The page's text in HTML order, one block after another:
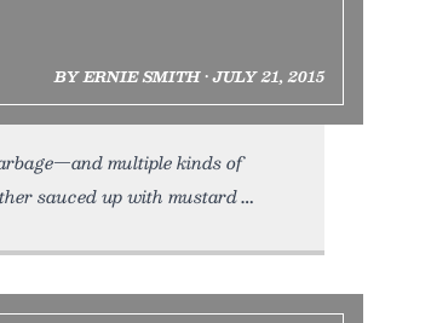
BY ERNIE SMITH • JULY 21, 2015
multiple kinds of
sauced up with mustard